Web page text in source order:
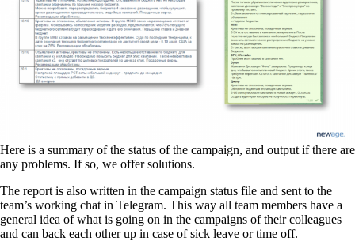
Here is a summary of the status of the campaign, and output if there are
any problems. If so, we offer solutions.
The report is also written in the campaign status file and sent to the
team’s working chat in Telegram. This way all team members have a
general idea of what is going on in the campaigns of their colleagues
and can back each other up in case of sick leave or time off.